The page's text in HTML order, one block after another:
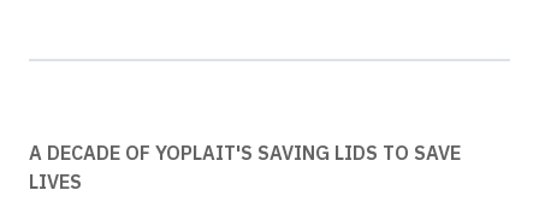
A DECADE OF YOPLAIT'S SAVING LIDS TO SAVE
LIVES